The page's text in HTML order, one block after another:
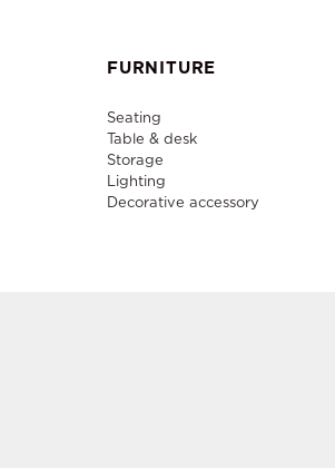
FURNITURE
Seating
Table & desk
Storage
Lighting
Decorative accessory